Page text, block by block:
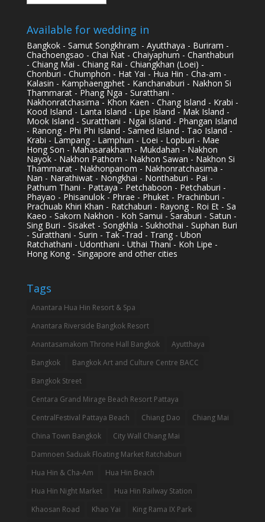
Available for wedding in
Bangkok - Samut Songkhram - Ayutthaya - Buriram -
Chachoengsao - Chai Nat - Chaiyaphum - Chanthaburi
- Chiang Mai - Chiang Rai - Chiangkhan (Loei) -
Chonburi - Chumphon - Hat Yai - Hua Hin - Cha-am -
Kalasin - Kamphaengphet - Kanchanaburi - Nakhon Si
Thammarat - Phang Nga - Suratthani -
Nakhonratchasima - Khon Kaen - Chang Island - Krabi -
Kood Island - Lanta Island - Lipe Island - Mak Island -
Mook Island - Suratthani - Ngai Island - Phangan Island
- Ranong - Phi Phi Island - Samed Island - Tao Island -
Krabi - Lampang - Lamphun - Loei - Lopburi - Mae
Hong Son - Mahasarakham - Mukdahan - Nakhon
Nayok - Nakhon Pathom - Nakhon Sawan - Nakhon Si
Thammarat - Nakhonpanom - Nakhonratchasima -
Nan - Narathiwat - Nongkhai - Nonthaburi - Pai -
Pathum Thani - Pattaya - Petchaboon - Petchaburi -
Phayao - Phisanulok - Phrae - Phuket - Prachinburi -
Prachuab Khiri Khan - Ratchaburi - Rayong - Roi Et - Sa
Kaeo - Sakorn Nakhon - Koh Samui - Saraburi - Satun -
Sing Buri - Sisaket - Songkhla - Sukhothai - Suphan Buri
- Suratthani - Surin - Tak -Trad - Trang - Ubon
Ratchathani - Udonthani - Uthai Thani - Koh Lipe -
Hong Kong - Singapore and other cities
Tags
Anantara Hua Hin Resort & Spa
Anantara Riverside Bangkok Resort
Anantasamakom Throne Hall Bangkok
Ayutthaya
Bangkok
Bangkok Art and Culture Centre BACC
Bangkok Street
Centara Grand Mirage Beach Resort Pattaya
CentralFestival Pattaya Beach
Chiang Dao
Chiang Mai
China Town Bangkok
City Wall Chiang Mai
Damnoen Saduak Floating Market Ratchaburi
Hua Hin & Cha-Am
Hua Hin Beach
Hua Hin Night Market
Hua Hin Railway Station
Khaosan Road
Khao Yai
King Rama IX Park